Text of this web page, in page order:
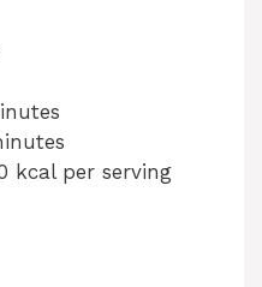
y
kcal per serving